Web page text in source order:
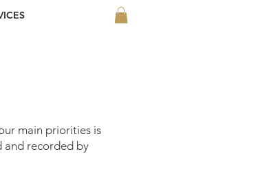
main priorities is
and recorded by